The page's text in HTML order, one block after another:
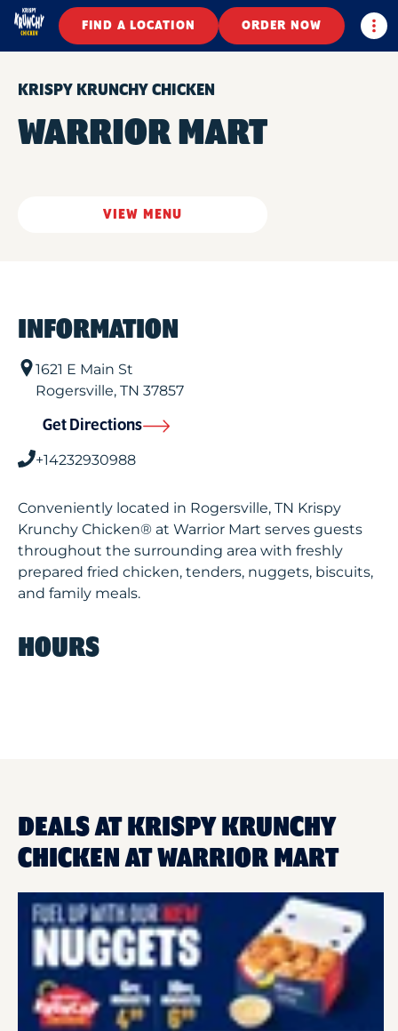
FIND A LOCATION ORDER NOW
KRISPY KRUNCHY CHICKEN
WARRIOR MART
VIEW MENU
INFORMATION
1621 E Main St
Rogersville, TN 37857
Get Directions
+14232930988
Conveniently located in Rogersville, TN Krispy
Krunchy Chicken® at Warrior Mart serves guests
throughout the surrounding area with freshly
prepared fried chicken, tenders, nuggets, biscuits,
and family meals.
HOURS
DEALS AT KRISPY KRUNCHY
CHICKEN AT WARRIOR MART